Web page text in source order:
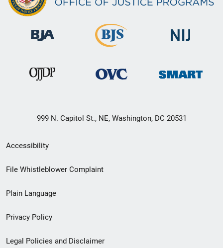
999 N. Capitol St., NE, Washington, DC 20531
Secondary
Footer
menu
Accessibility
File Whistleblower Complaint
Plain Language
Privacy Policy
Legal Policies and Disclaimer